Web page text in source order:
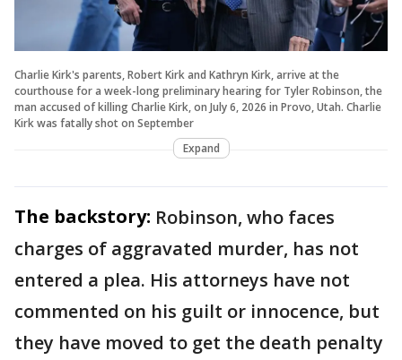
Charlie Kirk's parents, Robert Kirk and Kathryn Kirk, arrive at the
courthouse for a week-long preliminary hearing for Tyler Robinson, the
man accused of killing Charlie Kirk, on July 6, 2026 in Provo, Utah. Charlie
Kirk was fatally shot on September
Expand
The backstory: Robinson, who faces
charges of aggravated murder, has not
entered a plea. His attorneys have not
commented on his guilt or innocence, but
they have moved to get the death penalty